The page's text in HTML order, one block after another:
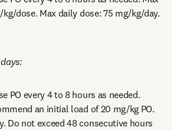
dose. Max daily dose: 75 mg/kg/day.
PO every 4 to 8 hours as needed.
an initial load of 20 mg/kg PO.
Do not exceed 48 consecutive hours